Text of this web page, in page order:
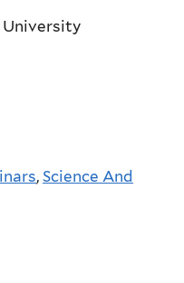
University
, Science And